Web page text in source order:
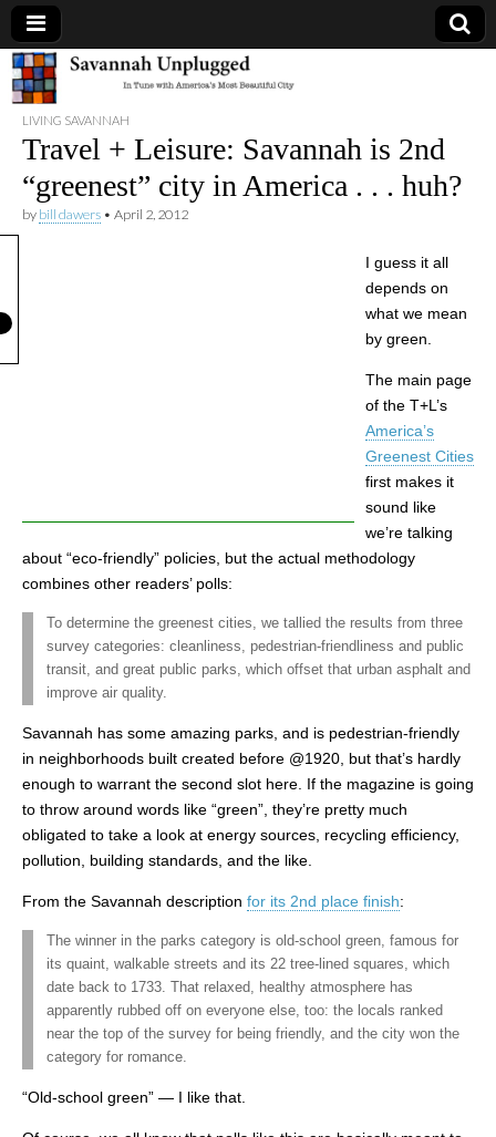
Savannah
Unplugged
LIVING SAVANNAH
Travel + Leisure: Savannah is 2nd
“greenest” city in America . . . huh?
by bill dawers • April 2, 2012
I guess it all
depends on
what we mean
by green.
The main page
of the T+L’s
America’s
Greenest Cities
first makes it
sound like
we’re talking
about “eco-friendly” policies, but the actual methodology
combines other readers’ polls:
To determine the greenest cities, we tallied the results from three
survey categories: cleanliness, pedestrian-friendliness and public
transit, and great public parks, which offset that urban asphalt and
improve air quality.
Savannah has some amazing parks, and is pedestrian-friendly
in neighborhoods built created before @1920, but that’s hardly
enough to warrant the second slot here. If the magazine is going
to throw around words like “green”, they’re pretty much
obligated to take a look at energy sources, recycling efficiency,
pollution, building standards, and the like.
From the Savannah description for its 2nd place finish:
The winner in the parks category is old-school green, famous for
its quaint, walkable streets and its 22 tree-lined squares, which
date back to 1733. That relaxed, healthy atmosphere has
apparently rubbed off on everyone else, too: the locals ranked
near the top of the survey for being friendly, and the city won the
category for romance.
“Old-school green” — I like that.